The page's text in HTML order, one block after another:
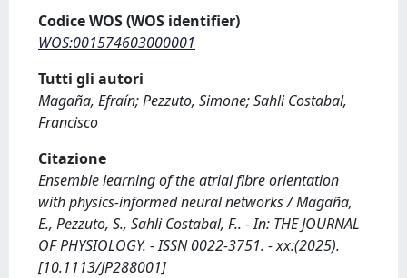
Codice WOS (WOS identifier)
WOS:001574603000001
Tutti gli autori
Magaña, Efraín; Pezzuto, Simone; Sahli Costabal,
Francisco
Citazione
Ensemble learning of the atrial fibre orientation
with physics‐informed neural networks / Magaña,
E., Pezzuto, S., Sahli Costabal, F.. - In: THE JOURNAL
OF PHYSIOLOGY. - ISSN 0022-3751. - xx:(2025).
[10.1113/JP288001]